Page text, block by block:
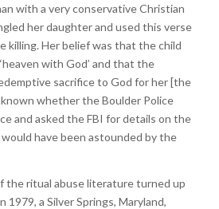
with a very conservative Christian
her daughter and used this verse
killing. Her belief was that the child
with God’ and that the
sacrifice to God for her [the
whether the Boulder Police
and asked the FBI for details on the
have been astounded by the
the ritual abuse literature turned up
a Silver Springs, Maryland,